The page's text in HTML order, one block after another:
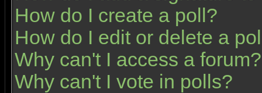
How do I create a poll?
How do I edit or delete a
Why can't I access a forum?
Why can't I vote in polls?